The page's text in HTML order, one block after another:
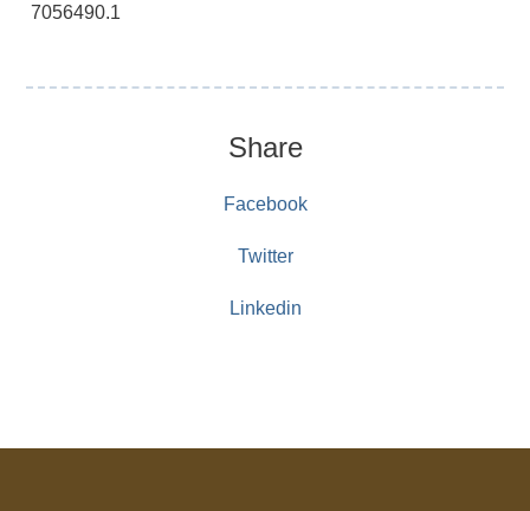
7056490.1
Share
Facebook
Twitter
Linkedin